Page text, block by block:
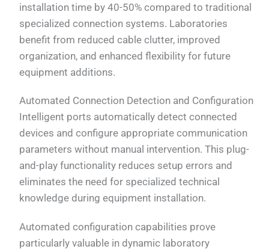
installation time by 40-50% compared to traditional
specialized connection systems. Laboratories
benefit from reduced cable clutter, improved
organization, and enhanced flexibility for future
equipment additions.
Automated Connection Detection and Configuration
Intelligent ports automatically detect connected
devices and configure appropriate communication
parameters without manual intervention. This plug-
and-play functionality reduces setup errors and
eliminates the need for specialized technical
knowledge during equipment installation.
Automated configuration capabilities prove
particularly valuable in dynamic laboratory